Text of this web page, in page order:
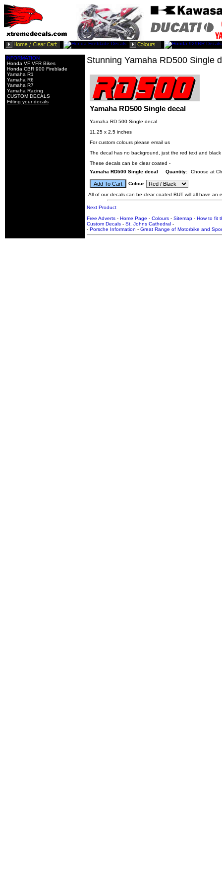
INFORMATION
Honda VF VFR Bikes
Honda CBR 900 Fireblade
Yamaha R1
Yamaha R6
Yamaha R7
Yamaha Racing
CUSTOM DECALS
Fitting your decals
Stunning Yamaha RD500 Single
Yamaha RD500 Single decal
Yamaha RD 500 Single decal
11.25 x 2.5 inches
For custom colours please email us
The decal has no background, just the red text and black
These decals can be clear coated -
Yamaha RD500 Single decal
Quantity: Choose at
Colour
All of our decals can be clear coated BUT will all have an
Next Product
Free Adverts - Home Page - Colours - Sitemap - How to fit
Custom Decals - St. Johns Cathedral -
- Porsche Information - Great Range of Motorbike and